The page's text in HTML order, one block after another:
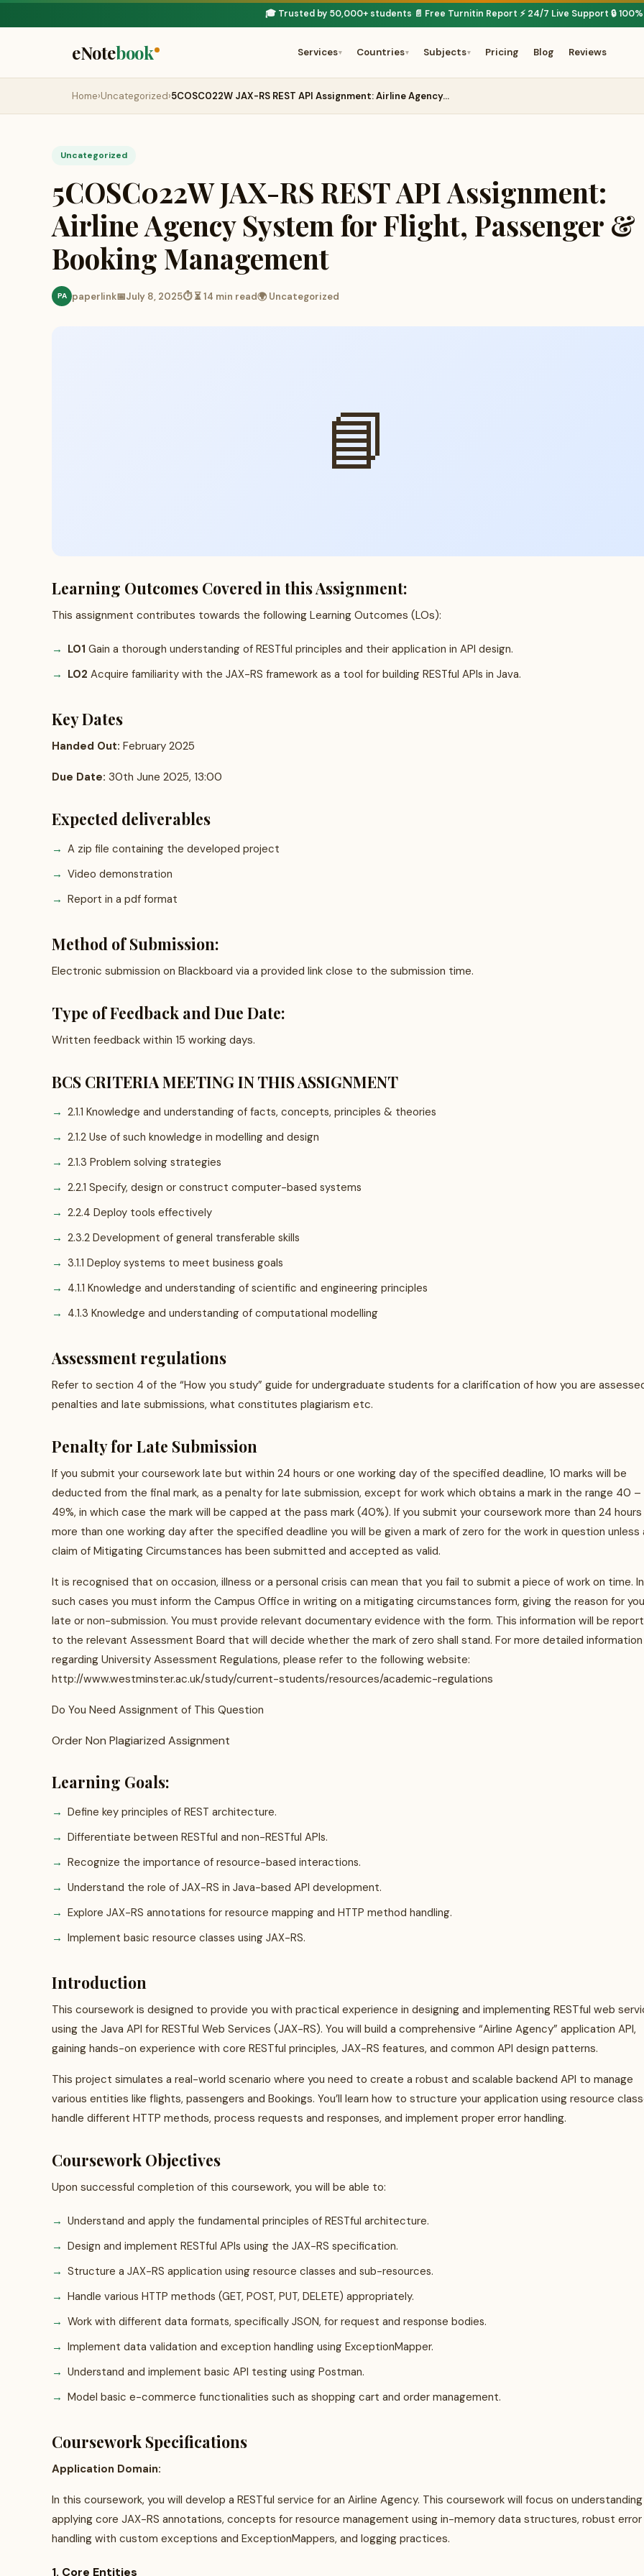
🎓 Trusted by 50,000+ students· 📄 Free Turnitin Report·⚡ 24/7 Live Support·🔒
eNotebook Services▾ Countries▾ Subjects▾ Pricing Blog Reviews
Home›Uncategorized›5COSC022W JAX-RS REST API Assignment: Airline Agency…
Uncategorized
5COSC022W JAX-RS REST API Assignment:
Airline Agency System for Flight, Passenger &
Booking Management
PA paperlink📅July 8, 2025⏱ ⏳ 14 min read🌍 Uncategorized
📘
Learning Outcomes Covered in this Assignment:
This assignment contributes towards the following Learning Outcomes (LOs):
LO1 Gain a thorough understanding of RESTful principles and their application in API design.
LO2 Acquire familiarity with the JAX-RS framework as a tool for building RESTful APIs in Java.
Key Dates
Handed Out: February 2025
Due Date: 30th June 2025, 13:00
Expected deliverables
A zip file containing the developed project
Video demonstration
Report in a pdf format
Method of Submission:
Electronic submission on Blackboard via a provided link close to the submission time.
Type of Feedback and Due Date:
Written feedback within 15 working days.
BCS CRITERIA MEETING IN THIS ASSIGNMENT
2.1.1 Knowledge and understanding of facts, concepts, principles & theories
2.1.2 Use of such knowledge in modelling and design
2.1.3 Problem solving strategies
2.2.1 Specify, design or construct computer-based systems
2.2.4 Deploy tools effectively
2.3.2 Development of general transferable skills
3.1.1 Deploy systems to meet business goals
4.1.1 Knowledge and understanding of scientific and engineering principles
4.1.3 Knowledge and understanding of computational modelling
Assessment regulations
Refer to section 4 of the “How you study” guide for undergraduate students for a clarification of how you are
penalties and late submissions, what constitutes plagiarism etc.
Penalty for Late Submission
If you submit your coursework late but within 24 hours or one working day of the specified deadline, 10 marks will be
deducted from the final mark, as a penalty for late submission, except for work which obtains a mark in the range 40 –
49%, in which case the mark will be capped at the pass mark (40%). If you submit your coursework more than 24
more than one working day after the specified deadline you will be given a mark of zero for the work in question unless
claim of Mitigating Circumstances has been submitted and accepted as valid.
It is recognised that on occasion, illness or a personal crisis can mean that you fail to submit a piece of work on time. In
such cases you must inform the Campus Office in writing on a mitigating circumstances form, giving the reason for
late or non-submission. You must provide relevant documentary evidence with the form. This information will be
to the relevant Assessment Board that will decide whether the mark of zero shall stand. For more detailed information
regarding University Assessment Regulations, please refer to the following website:
http://www.westminster.ac.uk/study/current-students/resources/academic-regulations
Do You Need Assignment of This Question
Order Non Plagiarized Assignment
Learning Goals:
Define key principles of REST architecture.
Differentiate between RESTful and non-RESTful APIs.
Recognize the importance of resource-based interactions.
Understand the role of JAX-RS in Java-based API development.
Explore JAX-RS annotations for resource mapping and HTTP method handling.
Implement basic resource classes using JAX-RS.
Introduction
This coursework is designed to provide you with practical experience in designing and implementing RESTful web
using the Java API for RESTful Web Services (JAX-RS). You will build a comprehensive “Airline Agency” application API,
gaining hands-on experience with core RESTful principles, JAX-RS features, and common API design patterns.
This project simulates a real-world scenario where you need to create a robust and scalable backend API to manage
various entities like flights, passengers and Bookings. You’ll learn how to structure your application using resource
handle different HTTP methods, process requests and responses, and implement proper error handling.
Coursework Objectives
Upon successful completion of this coursework, you will be able to:
Understand and apply the fundamental principles of RESTful architecture.
Design and implement RESTful APIs using the JAX-RS specification.
Structure a JAX-RS application using resource classes and sub-resources.
Handle various HTTP methods (GET, POST, PUT, DELETE) appropriately.
Work with different data formats, specifically JSON, for request and response bodies.
Implement data validation and exception handling using ExceptionMapper.
Understand and implement basic API testing using Postman.
Model basic e-commerce functionalities such as shopping cart and order management.
Coursework Specifications
Application Domain:
In this coursework, you will develop a RESTful service for an Airline Agency. This coursework will focus on
applying core JAX-RS annotations, concepts for resource management using in-memory data structures, robust error
handling with custom exceptions and ExceptionMappers, and logging practices.
1. Core Entities